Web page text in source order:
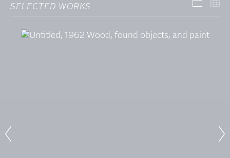
SELECTED WORKS